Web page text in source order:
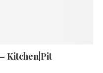
Kitchen|Pit